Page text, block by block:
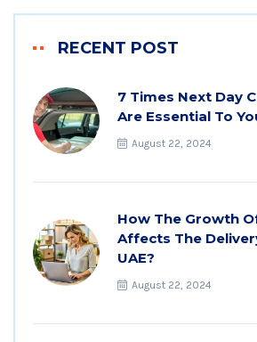
RECENT POST
7 Times Next Day
Are Essential To
August 22, 2024
How The Growth
Affects The
UAE?
August 22, 2024